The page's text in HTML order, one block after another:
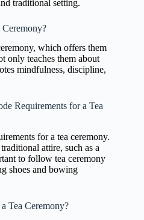
traditional setting.
which offers them
only teaches them about
mindfulness, discipline,
Requirements for a Tea
for a tea ceremony.
attire, such as a
to follow tea ceremony
shoes and bowing
Tea Ceremony?